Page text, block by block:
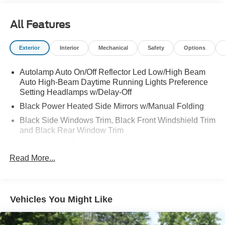
All Features
Exterior Interior Mechanical Safety Options
Autolamp Auto On/Off Reflector Led Low/High Beam
Auto High-Beam Daytime Running Lights Preference
Setting Headlamps w/Delay-Off
Black Power Heated Side Mirrors w/Manual Folding
Black Side Windows Trim, Black Front Windshield Trim
and Black Rear Window Trim
Body-Colored Front Bumper
Chrome Bodyside Insert, Black Bodyside Cladding and
Black Wheel Well Trim
Compact Spare Tire Mounted Inside Under Cargo
Read More...
Vehicles You Might Like